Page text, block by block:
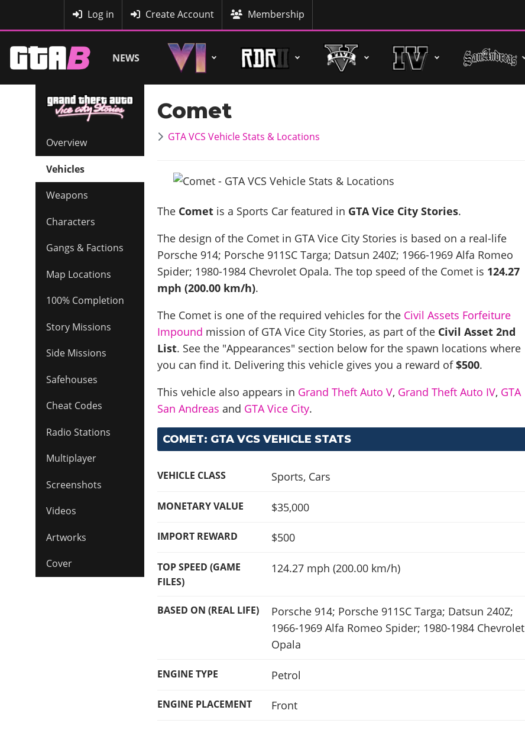
Log in Create Account Membership
NEWS
Overview
Vehicles
Weapons
Characters
Gangs & Factions
Map Locations
100% Completion
Story Missions
Side Missions
Safehouses
Cheat Codes
Radio Stations
Multiplayer
Screenshots
Videos
Artworks
Cover
Comet
GTA VCS Vehicle Stats & Locations
The Comet is a Sports Car featured in GTA Vice City Stories.
The design of the Comet in GTA Vice City Stories is based on a real-life
Porsche 914; Porsche 911SC Targa; Datsun 240Z; 1966-1969 Alfa Romeo
Spider; 1980-1984 Chevrolet Opala. The top speed of the Comet is 124.27
mph (200.00 km/h).
The Comet is one of the required vehicles for the Civil Assets Forfeiture
Impound mission of GTA Vice City Stories, as part of the Civil Asset 2nd
List. See the "Appearances" section below for the spawn locations where
you can find it. Delivering this vehicle gives you a reward of$500.
This vehicle also appears in Grand Theft Auto V, Grand Theft Auto IV, GTA
San Andreas and GTA Vice City.
COMET: GTA VCS VEHICLE STATS
VEHICLE CLASS Sports, Cars
MONETARY VALUE $35,000
IMPORT REWARD $500
TOP SPEED (GAME
FILES)
124.27 mph (200.00 km/h)
BASED ON (REAL LIFE)
Porsche 914; Porsche 911SC Targa; Datsun 240Z;
1966-1969 Alfa Romeo Spider; 1980-1984 Chevrolet
Opala
ENGINE TYPE Petrol
ENGINE PLACEMENT Front